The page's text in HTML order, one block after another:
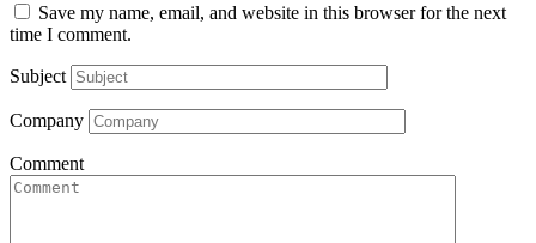
Save my name, email, and website in this browser for the next
time I comment.
Subject
Company
Comment